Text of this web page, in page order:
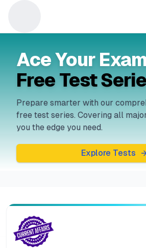
Ace Your
Free Test
Prepare smarter with our
free test series. Covering all
you the edge you need.
Explore Tests